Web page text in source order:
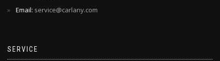
Email: service@carlany.com
SERVICE